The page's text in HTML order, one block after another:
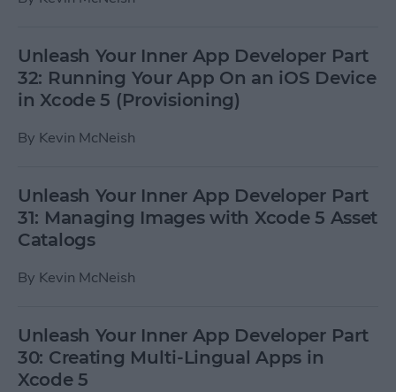
Unleash Your Inner App Developer Part
32: Running Your App On an iOS Device
in Xcode 5 (Provisioning)
By Kevin McNeish
Unleash Your Inner App Developer Part
31: Managing Images with Xcode 5 Asset
Catalogs
By Kevin McNeish
Unleash Your Inner App Developer Part
30: Creating Multi-Lingual Apps in
Xcode 5